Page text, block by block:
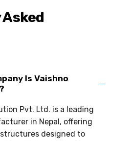
Is Vaishno
Pvt. Ltd. is a leading
in Nepal, offering
designed to